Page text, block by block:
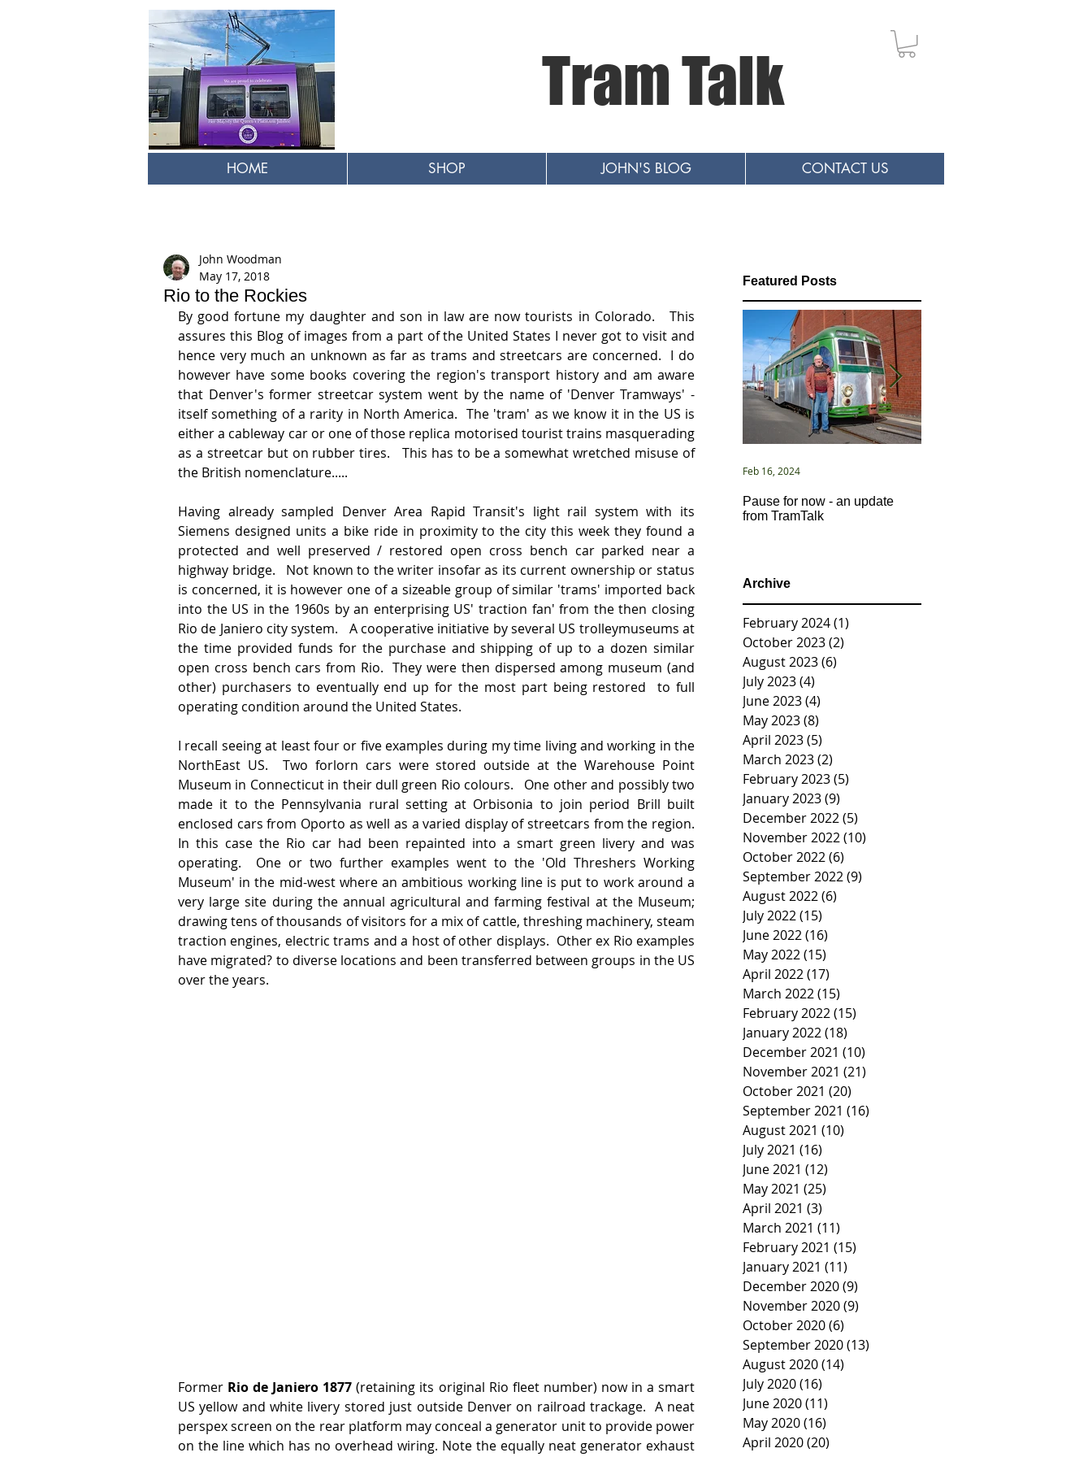
Tram Talk
HOME SHOP JOHN'S BLOG CONTACT US
Rio to the Rockies
John Woodman
May 17, 2018
By good fortune my daughter and son in law are now tourists in Colorado.   This
assures this Blog of images from a part of the United States I never got to visit and
hence very much an unknown as far as trams and streetcars are concerned.  I do
however have some books covering the region's transport history and am aware
that Denver's former streetcar system went by the name of 'Denver Tramways' -
itself something of a rarity in North America.  The 'tram' as we know it in the US is
either a cableway car or one of those replica motorised tourist trains masquerading
as a streetcar but on rubber tires.   This has to be a somewhat wretched misuse of
the British nomenclature.....
Having already sampled Denver Area Rapid Transit's light rail system with its
Siemens designed units a bike ride in proximity to the city this week they found a
protected and well preserved / restored open cross bench car parked near a
highway bridge.   Not known to the writer insofar as its current ownership or status
is concerned, it is however one of a sizeable group of similar 'trams' imported back
into the US in the 1960s by an enterprising US' traction fan' from the then closing
Rio de Janiero city system.   A cooperative initiative by several US trolleymuseums at
the time provided funds for the purchase and shipping of up to a dozen similar
open cross bench cars from Rio.  They were then dispersed among museum (and
other) purchasers to eventually end up for the most part being restored  to full
operating condition around the United States.
I recall seeing at least four or five examples during my time living and working in the
NorthEast US.  Two forlorn cars were stored outside at the Warehouse Point
Museum in Connecticut in their dull green Rio colours.   One other and possibly two
made it to the Pennsylvania rural setting at Orbisonia to join period Brill built
enclosed cars from Oporto as well as a varied display of streetcars from the region.
In this case the Rio car had been repainted into a smart green livery and was
operating.  One or two further examples went to the 'Old Threshers Working
Museum' in the mid-west where an ambitious working line is put to work around a
very large site during the annual agricultural and farming festival at the Museum;
drawing tens of thousands of visitors for a mix of cattle, threshing machinery, steam
traction engines, electric trams and a host of other displays.  Other ex Rio examples
have migrated? to diverse locations and been transferred between groups in the US
over the years.
Former Rio de Janiero 1877 (retaining its original Rio fleet number) now in a smart
US yellow and white livery stored just outside Denver on railroad trackage.  A neat
perspex screen on the rear platform may conceal a generator unit to provide power
on the line which has no overhead wiring. Note the equally neat generator exhaust
Featured Posts
Pause for now - an update
from TramTalk
Feb 16, 2024
Archive
February 2024(1)
October 2023(2)
August 2023(6)
July 2023(4)
June 2023(4)
May 2023(8)
April 2023(5)
March 2023(2)
February 2023(5)
January 2023(9)
December 2022(5)
November 2022(10)
October 2022(6)
September 2022(9)
August 2022(6)
July 2022(15)
June 2022(16)
May 2022(15)
April 2022(17)
March 2022(15)
February 2022(15)
January 2022(18)
December 2021 (10)
November 2021 (21)
October 2021 (20)
September 2021 (16)
August 2021 (10)
July 2021 (16)
June 2021 (12)
May 2021 (25)
April 2021 (3)
March 2021 (11)
February 2021 (15)
January 2021 (11)
December 2020(9)
November 2020(9)
October 2020(6)
September 2020(13)
August 2020(14)
July 2020(16)
June 2020(11)
May 2020(16)
April 2020(20)